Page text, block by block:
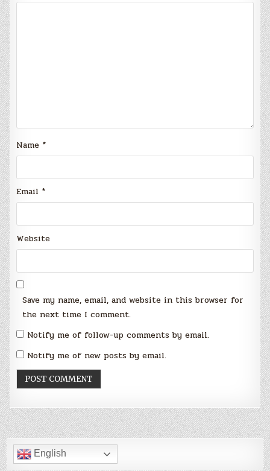
Name *
Email *
Website
Save my name, email, and website in this browser for
the next time I comment.
Notify me of follow-up comments by email.
Notify me of new posts by email.
English